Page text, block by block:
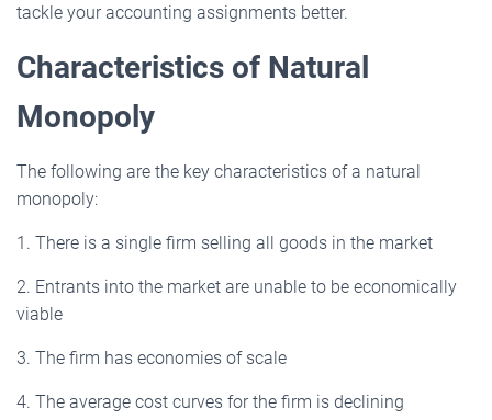
tackle your accounting assignments better.
Characteristics of Natural
Monopoly
The following are the key characteristics of a natural
monopoly:
1. There is a single firm selling all goods in the market
2. Entrants into the market are unable to be economically
viable
3. The firm has economies of scale
4. The average cost curves for the firm is declining